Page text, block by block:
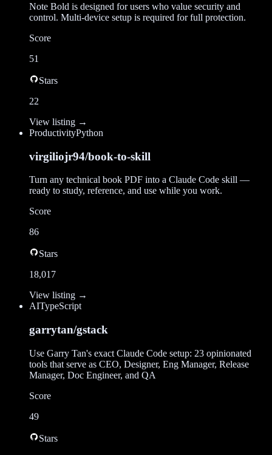
Note Bold is designed for users who value security and
control. Multi-device setup is required for full protection.
Score
51
Stars
22
View listing →
ProductivityPython
virgiliojr94/book-to-skill
Turn any technical book PDF into a Claude Code skill —
ready to study, reference, and use while you work.
Score
86
Stars
18,017
View listing →
AITypeScript
garrytan/gstack
Use Garry Tan's exact Claude Code setup: 23 opinionated
tools that serve as CEO, Designer, Eng Manager, Release
Manager, Doc Engineer, and QA
Score
49
Stars